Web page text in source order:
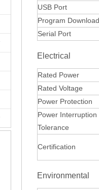
USB Port
Program
Serial Port
Electrical
Rated Power
Rated Voltage
Power Protection
Power Interruption
Tolerance
Certification
Environmental